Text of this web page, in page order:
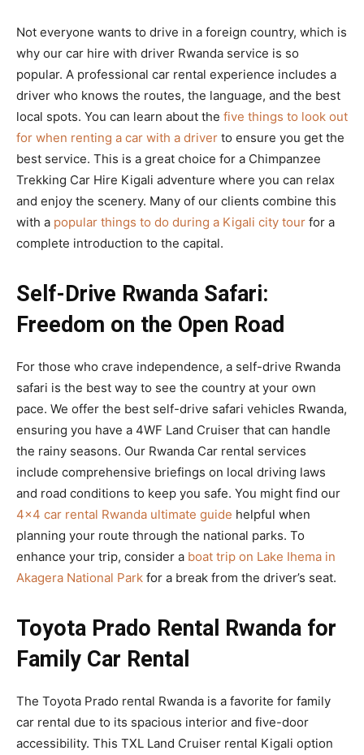
Not everyone wants to drive in a foreign country, which is
why our car hire with driver Rwanda service is so
popular. A professional car rental experience includes a
driver who knows the routes, the language, and the best
local spots. You can learn about the five things to look out
for when renting a car with a driver to ensure you get the
best service. This is a great choice for a Chimpanzee
Trekking Car Hire Kigali adventure where you can relax
and enjoy the scenery. Many of our clients combine this
with a popular things to do during a Kigali city tour for a
complete introduction to the capital.
Self-Drive Rwanda Safari:
Freedom on the Open Road
For those who crave independence, a self-drive Rwanda
safari is the best way to see the country at your own
pace. We offer the best self-drive safari vehicles Rwanda,
ensuring you have a 4WF Land Cruiser that can handle
the rainy seasons. Our Rwanda Car rental services
include comprehensive briefings on local driving laws
and road conditions to keep you safe. You might find our
4×4 car rental Rwanda ultimate guide helpful when
planning your route through the national parks. To
enhance your trip, consider a boat trip on Lake Ihema in
Akagera National Park for a break from the driver’s seat.
Toyota Prado Rental Rwanda for
Family Car Rental
The Toyota Prado rental Rwanda is a favorite for family
car rental due to its spacious interior and five-door
accessibility. This TXL Land Cruiser rental Kigali option